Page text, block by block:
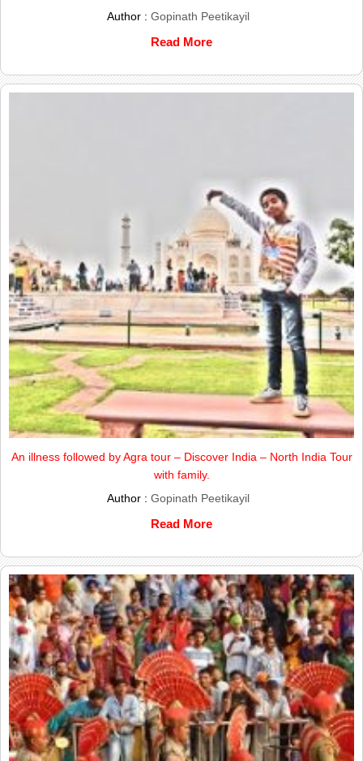
Author : Gopinath Peetikayil
Read More
An illness followed by Agra tour – Discover India – North India Tour
with family.
Author : Gopinath Peetikayil
Read More